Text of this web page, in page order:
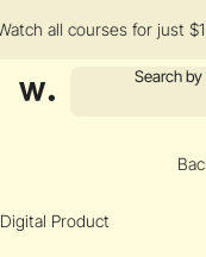
courses for just $12/
Digital Product